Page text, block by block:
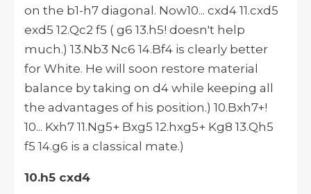
on the b1-h7 diagonal. Now10... cxd4 11.cxd5
exd5 12.Qc2 f5 ( g6 13.h5! doesn't help
much.) 13.Nb3 Nc6 14.Bf4 is clearly better
for White. He will soon restore material
balance by taking on d4 while keeping all
the advantages of his position.) 10.Bxh7+!
10... Kxh7 11.Ng5+ Bxg5 12.hxg5+ Kg8 13.Qh5
f5 14.g6 is a classical mate.)
10.h5 cxd4